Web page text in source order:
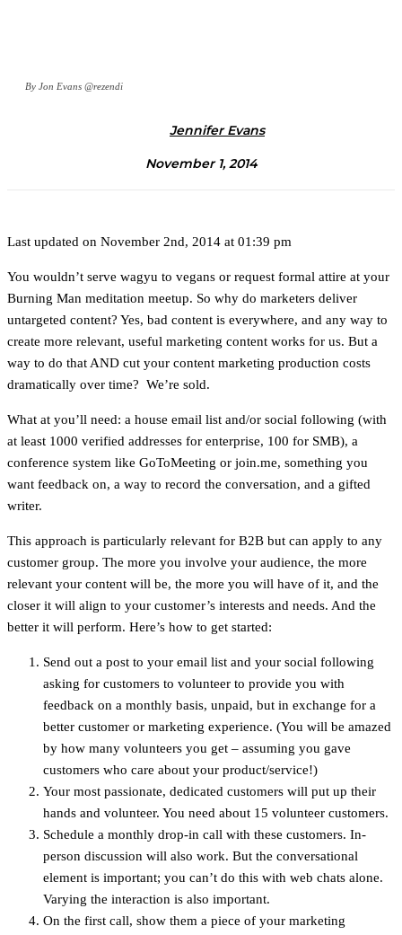
By Jon Evans @rezendi
Jennifer Evans
November 1, 2014
Last updated on November 2nd, 2014 at 01:39 pm
You wouldn’t serve wagyu to vegans or request formal attire at your
Burning Man meditation meetup. So why do marketers deliver
untargeted content? Yes, bad content is everywhere, and any way to
create more relevant, useful marketing content works for us. But a
way to do that AND cut your content marketing production costs
dramatically over time? We’re sold.
What at you’ll need: a house email list and/or social following (with
at least 1000 verified addresses for enterprise, 100 for SMB), a
conference system like GoToMeeting or join.me, something you
want feedback on, a way to record the conversation, and a gifted
writer.
This approach is particularly relevant for B2B but can apply to any
customer group. The more you involve your audience, the more
relevant your content will be, the more you will have of it, and the
closer it will align to your customer’s interests and needs. And the
better it will perform. Here’s how to get started:
Send out a post to your email list and your social following
asking for customers to volunteer to provide you with
feedback on a monthly basis, unpaid, but in exchange for a
better customer or marketing experience. (You will be amazed
by how many volunteers you get – assuming you gave
customers who care about your product/service!)
Your most passionate, dedicated customers will put up their
hands and volunteer. You need about 15 volunteer customers.
Schedule a monthly drop-in call with these customers. In-
person discussion will also work. But the conversational
element is important; you can’t do this with web chats alone.
Varying the interaction is also important.
On the first call, show them a piece of your marketing